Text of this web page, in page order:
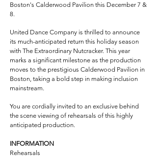
Boston's Calderwood Pavilion this December 7 &
8.
United Dance Company is thrilled to announce
its much-anticipated return this holiday season
with The Extraordinary Nutcracker. This year
marks a significant milestone as the production
moves to the prestigious Calderwood Pavilion in
Boston, taking a bold step in making inclusion
mainstream.
You are cordially invited to an exclusive behind
the scene viewing of rehearsals of this highly
anticipated production.
INFORMATION
Rehearsals